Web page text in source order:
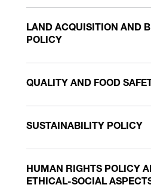
LAND ACQUISITION AND
POLICY
QUALITY AND FOOD
SUSTAINABILITY POLICY
HUMAN RIGHTS POLICY
ETHICAL-SOCIAL